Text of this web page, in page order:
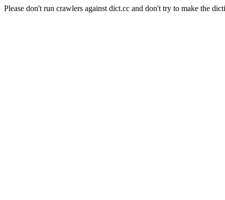
Please don't run crawlers against dict.cc and don't try to make the